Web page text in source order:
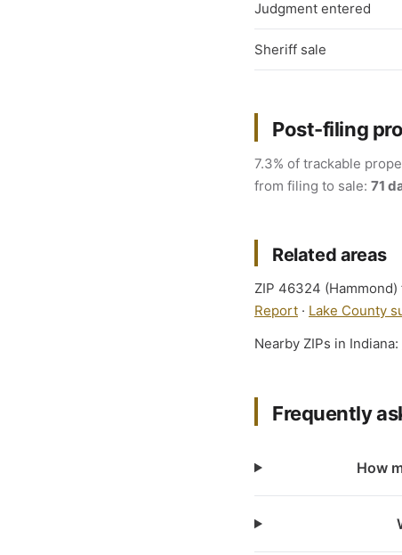
Judgment entered
Sheriff sale
Post-filing
7.3% of trackable
from filing to sale: 71
Related areas
ZIP 46324
Report · Lake County
Nearby ZIPs in Indiana:
Frequently
How